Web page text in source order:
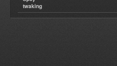
twaking